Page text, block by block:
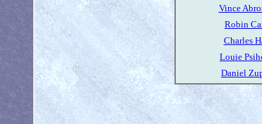
Vince
Robin
Charles
Louie
Daniel